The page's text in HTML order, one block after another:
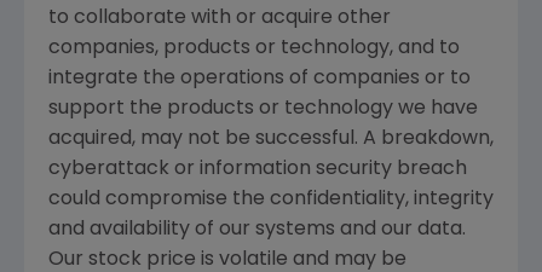
to collaborate with or acquire other
companies, products or technology, and to
integrate the operations of companies or to
support the products or technology we have
acquired, may not be successful. A breakdown,
cyberattack or information security breach
could compromise the confidentiality, integrity
and availability of our systems and our data.
Our stock price is volatile and may be